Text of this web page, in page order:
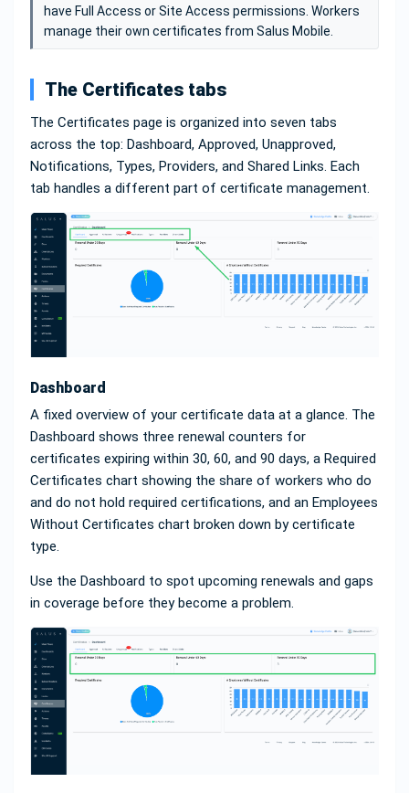
have Full Access or Site Access permissions. Workers
manage their own certificates from Salus Mobile.
The Certificates tabs
The Certificates page is organized into seven tabs
across the top: Dashboard, Approved, Unapproved,
Notifications, Types, Providers, and Shared Links. Each
tab handles a different part of certificate management.
Dashboard
A fixed overview of your certificate data at a glance. The
Dashboard shows three renewal counters for
certificates expiring within 30, 60, and 90 days, a Required
Certificates chart showing the share of workers who do
and do not hold required certifications, and an Employees
Without Certificates chart broken down by certificate
type.
Use the Dashboard to spot upcoming renewals and gaps
in coverage before they become a problem.